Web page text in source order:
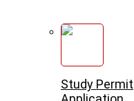
Study Permit